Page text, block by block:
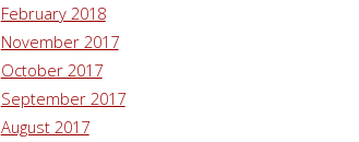
February 2018
November 2017
October 2017
September 2017
August 2017